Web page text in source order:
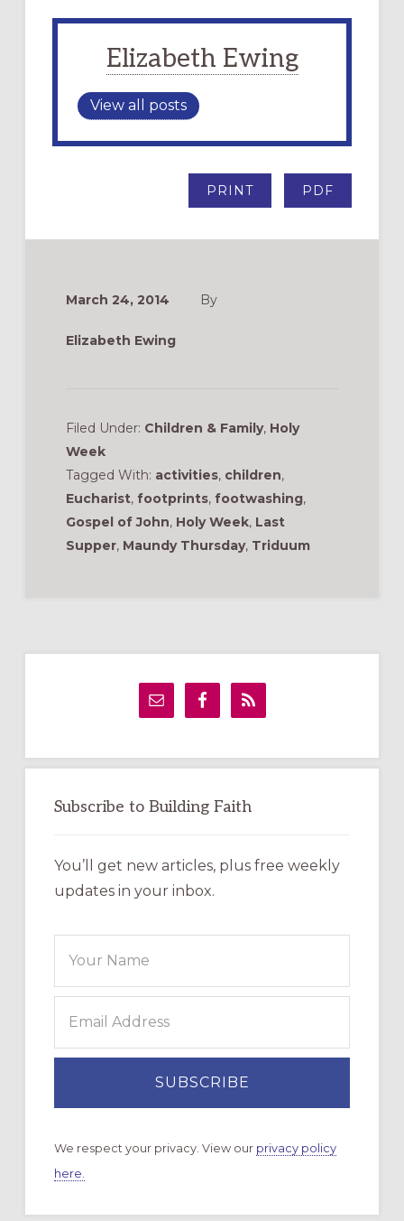
Elizabeth Ewing
View all posts
PRINT PDF
March 24, 2014 By
Elizabeth Ewing
Filed Under: Children & Family, Holy
Week
Tagged With: activities, children,
Eucharist, footprints, footwashing,
Gospel of John, Holy Week, Last
Supper, Maundy Thursday, Triduum
Subscribe to Building Faith
You’ll get new articles, plus free weekly
updates in your inbox.
We respect your privacy. View our privacy policy
here.